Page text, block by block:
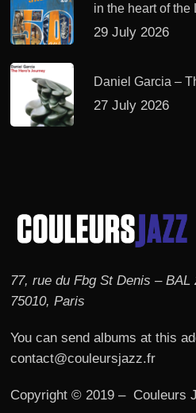
in the heart of the
29 July 2026
Daniel Garcia –
27 July 2026
77, rue du Fbg St Denis – BAL
75010, Paris
You can send albums at this
contact@couleursjazz.fr
Copyright © 2019 – Couleurs